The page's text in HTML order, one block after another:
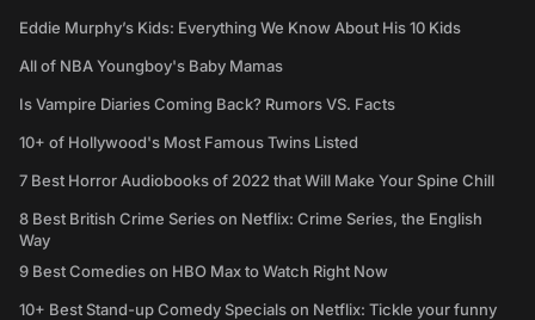
Eddie Murphy’s Kids: Everything We Know About His 10 Kids
All of NBA Youngboy's Baby Mamas
Is Vampire Diaries Coming Back? Rumors VS. Facts
10+ of Hollywood's Most Famous Twins Listed
7 Best Horror Audiobooks of 2022 that Will Make Your Spine Chill
8 Best British Crime Series on Netflix: Crime Series, the English
Way
9 Best Comedies on HBO Max to Watch Right Now
10+ Best Stand-up Comedy Specials on Netflix: Tickle your funny